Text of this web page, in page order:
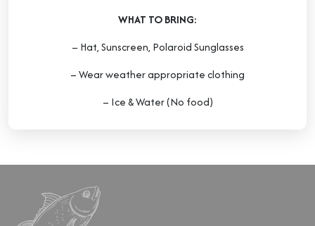
WHAT TO BRING:
– Hat, Sunscreen, Polaroid Sunglasses
– Wear weather appropriate clothing
– Ice & Water (No food)
BALANCE:The remaining balance is due on the trip
date as either Credit or Cash.